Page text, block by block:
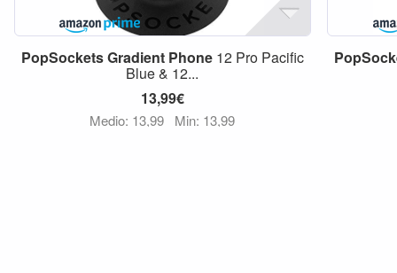
PopSocketsGradient Phone12 Pro Pacific
Blue & 12...
13,99€
Medio: 13,99 Min: 13,99